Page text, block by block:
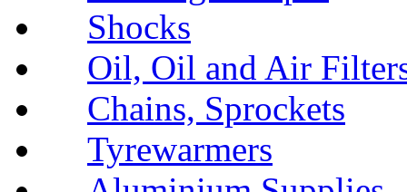
Shocks
Oil, Oil and Air
Chains, Sprockets
Tyrewarmers